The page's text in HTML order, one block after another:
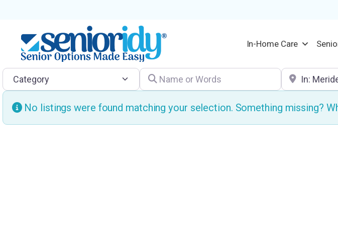
In-Home Care
Category Name or Words Location
No listings were found matching your selection. Something missing?